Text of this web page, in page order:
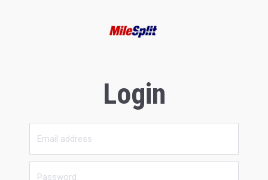
Login